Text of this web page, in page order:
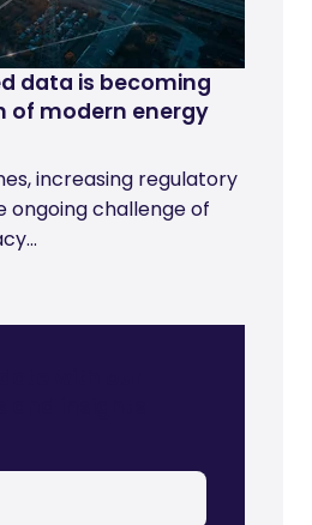
data is becoming
of modern energy
increasing regulatory
ongoing challenge of